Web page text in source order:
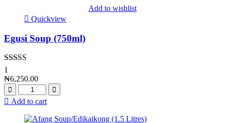
Add to wishlist
Quickview
Egusi Soup (750ml)
Rated
out of 5
1
₦6,250.00
Add to cart